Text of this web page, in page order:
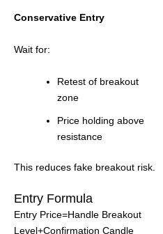
Conservative Entry
Wait for:
Retest of breakout
zone
Price holding above
resistance
This reduces fake breakout risk.
Entry Formula
Entry Price=Handle Breakout
Level+Confirmation Candle